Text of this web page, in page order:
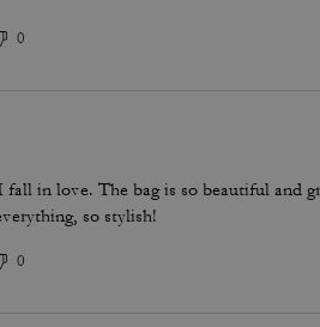
0
in love. The bag is so beautiful and
so stylish!
0